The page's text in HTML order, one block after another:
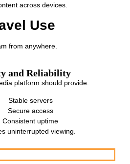
across devices.
Use
from anywhere.
and Reliability
platform should provide:
Stable servers
Secure access
Consistent uptime
uninterrupted viewing.